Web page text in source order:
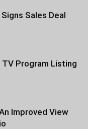
Sales Deal
Program Listing
Improved View